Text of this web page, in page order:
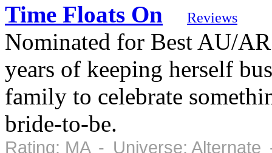
Time Floats On Reviews
Nominated for Best AU/
years of keeping herself
family to celebrate
bride-to-be.
Rating: MA - Universe: